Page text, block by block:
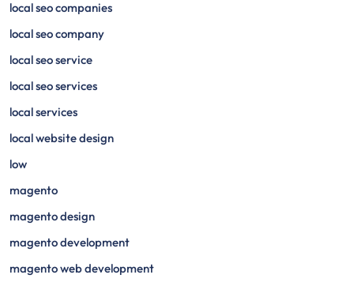
local seo companies
local seo company
local seo service
local seo services
local services
local website design
low
magento
magento design
magento development
magento web development